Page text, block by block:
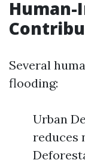
Human-
Several
flooding:
Urban
reduces